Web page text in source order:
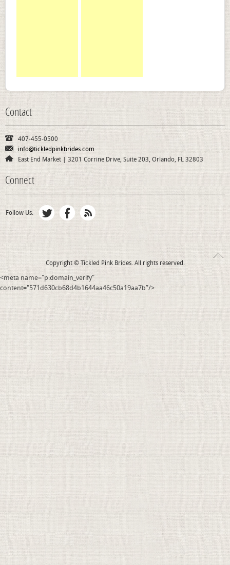
Contact
407-455-0500
info@tickledpinkbrides.com
East End Market | 3201 Corrine Drive, Suite 203, Orlando, FL 32803
Connect
Follow Us:
Copyright © Tickled Pink Brides. All rights reserved.
<meta name="p:domain_verify"
content="571d630cb68d4b1644aa46c50a19aa7b”/>